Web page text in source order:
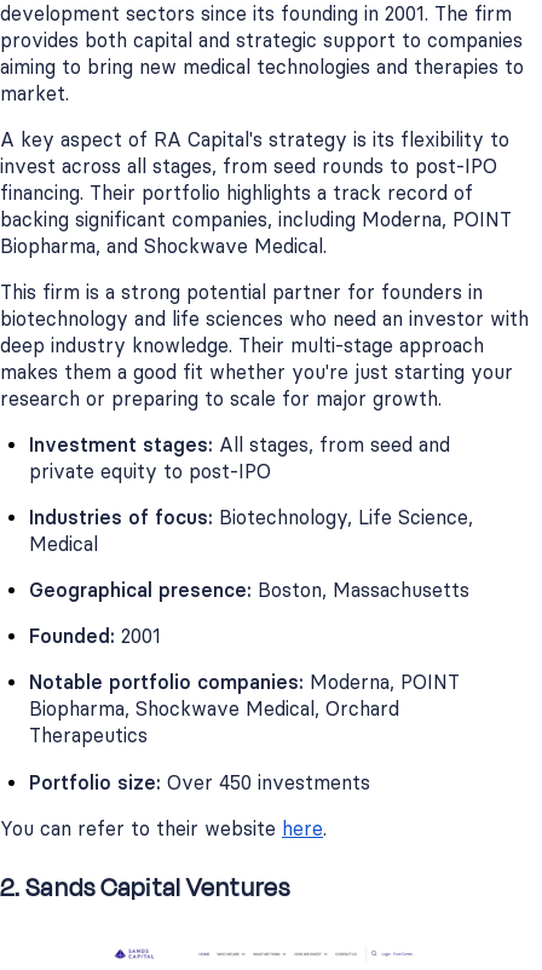
development sectors since its founding in 2001. The firm
provides both capital and strategic support to companies
aiming to bring new medical technologies and therapies to
market.
A key aspect of RA Capital's strategy is its flexibility to
invest across all stages, from seed rounds to post-IPO
financing. Their portfolio highlights a track record of
backing significant companies, including Moderna, POINT
Biopharma, and Shockwave Medical.
This firm is a strong potential partner for founders in
biotechnology and life sciences who need an investor with
deep industry knowledge. Their multi-stage approach
makes them a good fit whether you're just starting your
research or preparing to scale for major growth.
Investment stages: All stages, from seed and
private equity to post-IPO
Industries of focus: Biotechnology, Life Science,
Medical
Geographical presence: Boston, Massachusetts
Founded: 2001
Notable portfolio companies: Moderna, POINT
Biopharma, Shockwave Medical, Orchard
Therapeutics
Portfolio size: Over 450 investments
You can refer to their website here.
2. Sands Capital Ventures